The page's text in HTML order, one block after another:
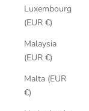
Luxembourg
(EUR €)
Malaysia
(EUR €)
Malta (EUR
€)